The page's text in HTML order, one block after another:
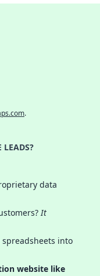
.
LEADS?
data
It
into
website like